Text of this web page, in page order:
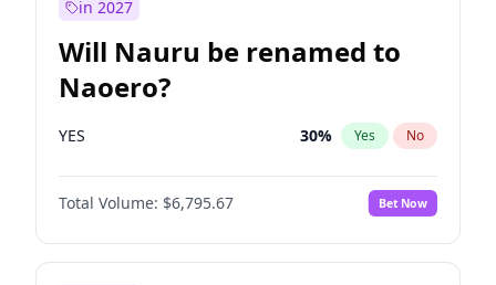
in 2027
Will Nauru be renamed to
Naoero?
YES 30% Yes No
Total Volume: $6,795.67 Bet Now